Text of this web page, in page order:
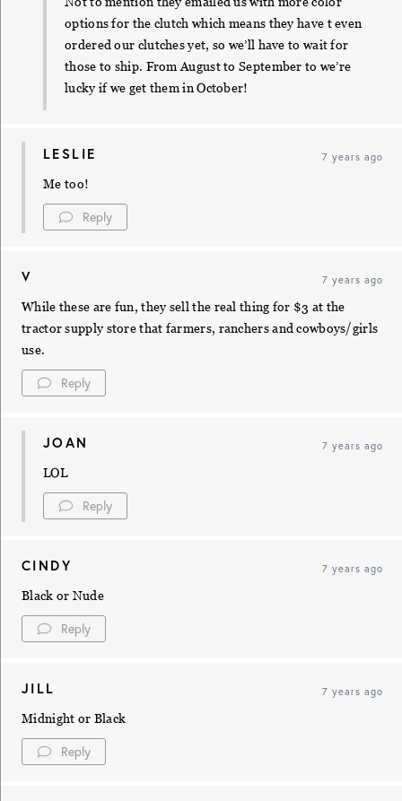
options for the clutch which means they have t even
ordered our clutches yet, so we’ll have to wait for
those to ship. From August to September to we’re
lucky if we get them in October!
LESLIE 7 years ago
Me too!
Reply
V 7 years ago
While these are fun, they sell the real thing for $3 at the
tractor supply store that farmers, ranchers and cowboys/girls
use.
Reply
JOAN 7 years ago
LOL
Reply
CINDY 7 years ago
Black or Nude
Reply
JILL 7 years ago
Midnight or Black
Reply